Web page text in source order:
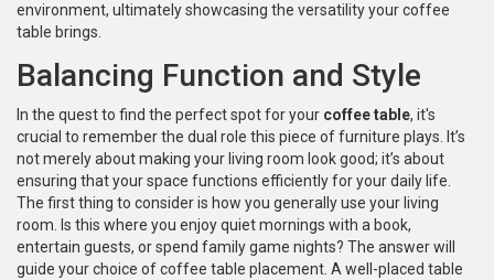
environment, ultimately showcasing the versatility your coffee
table brings.
Balancing Function and Style
In the quest to find the perfect spot for your coffee table, it's
crucial to remember the dual role this piece of furniture plays. It’s
not merely about making your living room look good; it’s about
ensuring that your space functions efficiently for your daily life.
The first thing to consider is how you generally use your living
room. Is this where you enjoy quiet mornings with a book,
entertain guests, or spend family game nights? The answer will
guide your choice of coffee table placement. A well-placed table